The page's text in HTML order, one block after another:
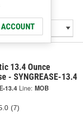
13.4 Ounce
- SYNGREASE-13.4
13.4 Line: MOB
(7)